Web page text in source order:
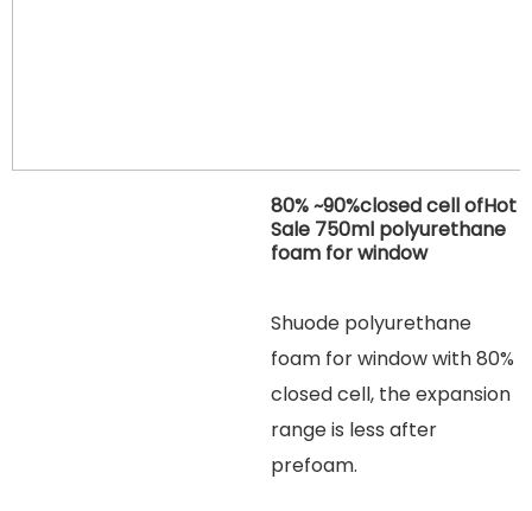
80% ~90%closed cell ofHot
Sale 750ml polyurethane
foam for window
Shuode polyurethane
foam for window with 80%
closed cell, the expansion
range is less after
prefoam.